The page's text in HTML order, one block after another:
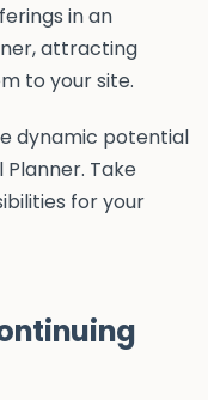
in an
attracting
to your site.
dynamic potential
Take
for your